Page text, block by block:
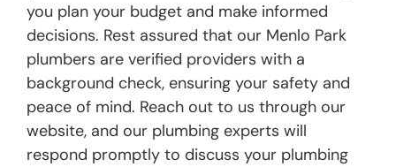
you plan your budget and make informed
decisions. Rest assured that our Menlo Park
plumbers are verified providers with a
background check, ensuring your safety and
peace of mind. Reach out to us through our
website, and our plumbing experts will
respond promptly to discuss your plumbing